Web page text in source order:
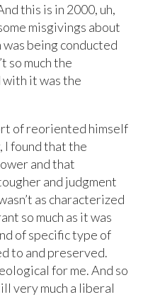
this is in 2000, uh,
misgivings about
being conducted
so much the
it was the
of reoriented himself
I found that the
and that
and judgment
as characterized
so much as it was
of specific type of
to and preserved.
for me. And so
very much a liberal